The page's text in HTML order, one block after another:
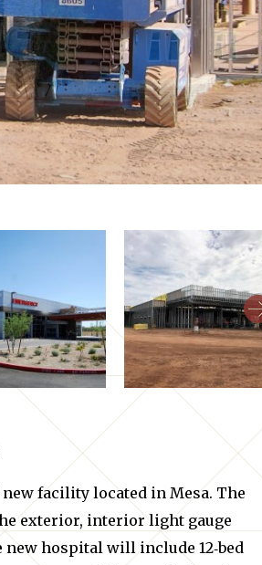
facility located in Mesa. The
exterior, interior light gauge
hospital will include 12‐bed